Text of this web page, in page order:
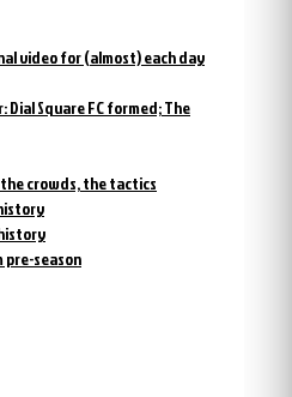
video for (almost) each day
Dial Square FC formed; The
crowds, the tactics
pre-season